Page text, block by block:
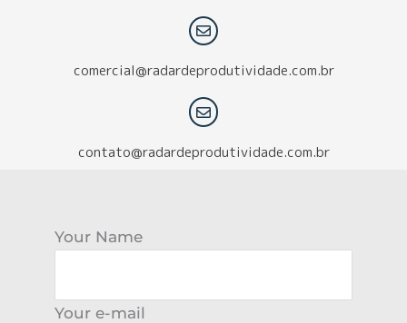
comercial@radardeprodutividade.com.br
contato@radardeprodutividade.com.br
Your Name
Your e-mail